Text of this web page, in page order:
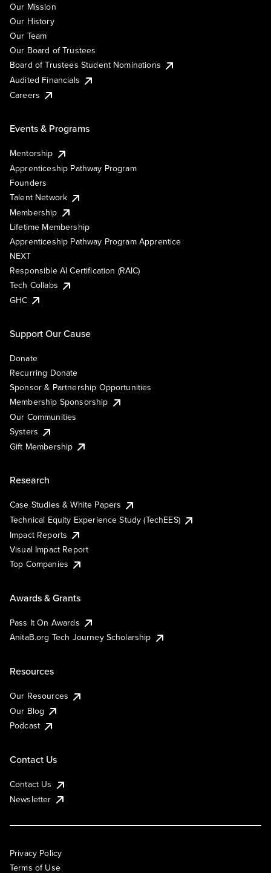
Our Mission
Our History
Our Team
Our Board of Trustees
Board of Trustees Student Nominations
Audited Financials
Careers
Events & Programs
Mentorship
Apprenticeship Pathway Program
Founders
Talent Network
Membership
Lifetime Membership
Apprenticeship Pathway Program Apprentice
NEXT
Responsible AI Certification (RAIC)
Tech Collabs
GHC
Support Our Cause
Donate
Recurring Donate
Sponsor & Partnership Opportunities
Membership Sponsorship
Our Communities
Systers
Gift Membership
Research
Case Studies & White Papers
Technical Equity Experience Study (TechEES)
Impact Reports
Visual Impact Report
Top Companies
Awards & Grants
Pass It On Awards
AnitaB.org Tech Journey Scholarship
Resources
Our Resources
Our Blog
Podcast
Contact Us
Contact Us
Newsletter
Privacy Policy
Terms of Use